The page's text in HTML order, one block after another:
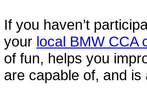
If you haven’t
your local BMW CCA
of fun, helps you
are capable of, and